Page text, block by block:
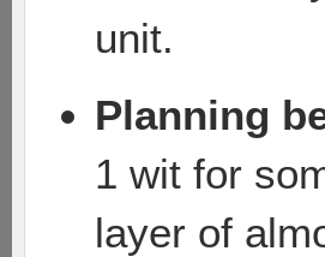
unit.
Planning
1 wit for
layer of